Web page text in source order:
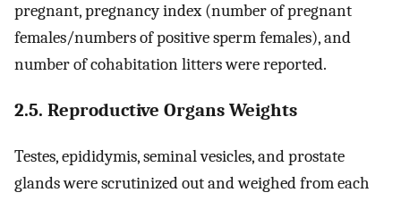
pregnant, pregnancy index (number of pregnant
females/numbers of positive sperm females), and
number of cohabitation litters were reported.
2.5. Reproductive Organs Weights
Testes, epididymis, seminal vesicles, and prostate
glands were scrutinized out and weighed from each